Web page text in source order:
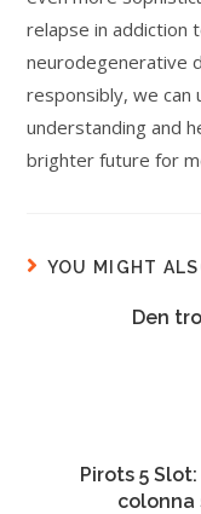
relapse in addiction
neurodegenerative
responsibly, we can
understanding and
brighter future for
YOU MIGHT
Den
Pirots 5
colonna